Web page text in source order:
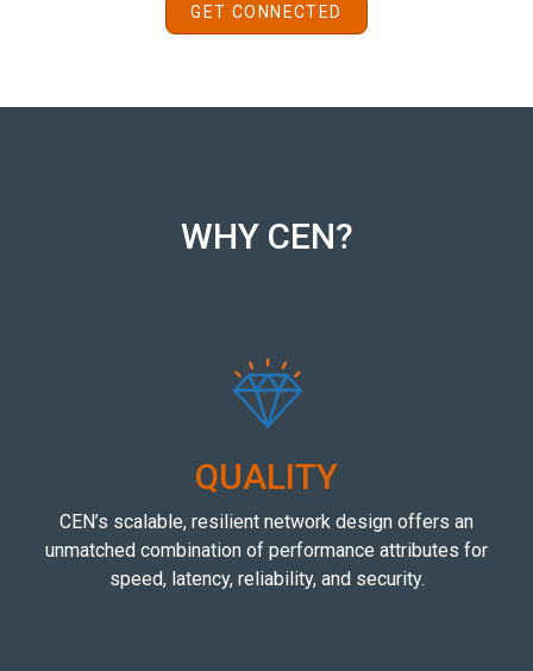
GET CONNECTED
WHY CEN?
QUALITY
CEN’s scalable, resilient network design offers an
unmatched combination of performance attributes for
speed, latency, reliability, and security.